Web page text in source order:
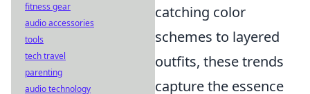
catching color
schemes to layered
outfits, these trends
capture the essence
fitness gear
audio accessories
tools
tech travel
parenting
audio technology